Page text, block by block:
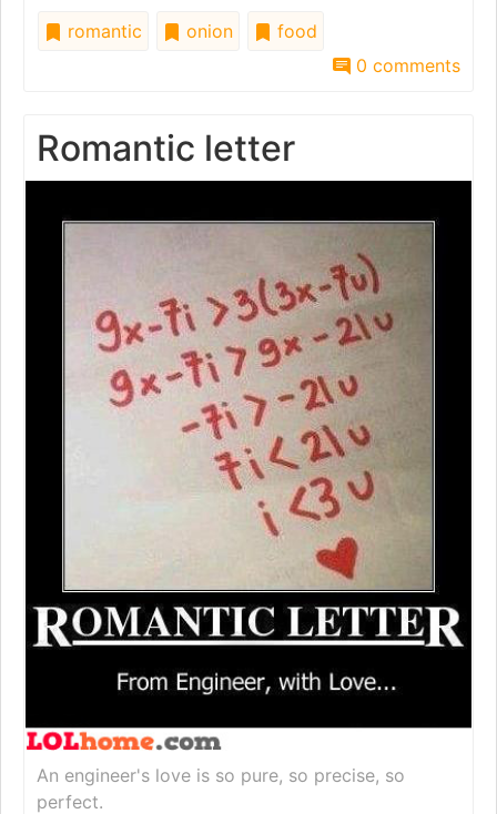
romantic onion
food
0 comments
Romantic letter
An engineer's love is so pure, so precise, so
perfect.